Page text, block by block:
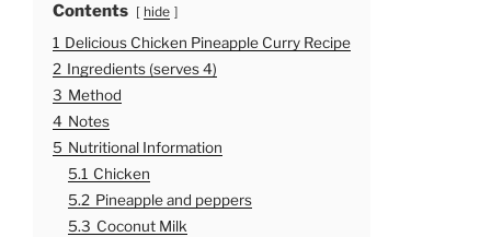
Contents hide
1 Delicious Chicken Pineapple Curry Recipe
2 Ingredients (serves 4)
3 Method
4 Notes
5 Nutritional Information
5.1 Chicken
5.2 Pineapple and peppers
5.3 Coconut Milk